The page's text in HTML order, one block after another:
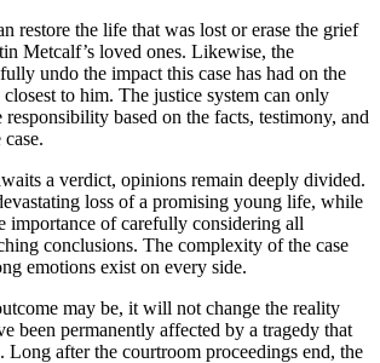
restore the life that was lost or erase the grief
Metcalf’s loved ones. Likewise, the
undo the impact this case has had on the
closest to him. The justice system can only
responsibility based on the facts, testimony, and
a verdict, opinions remain deeply divided.
loss of a promising young life, while
importance of carefully considering all
conclusions. The complexity of the case
emotions exist on every side.
may be, it will not change the reality
been permanently affected by a tragedy that
Long after the courtroom proceedings end, the